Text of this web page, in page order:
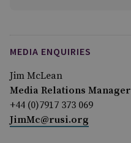
MEDIA ENQUIRIES
Jim McLean
Media Relations Manager
+44 (0)7917 373 069
JimMc@rusi.org